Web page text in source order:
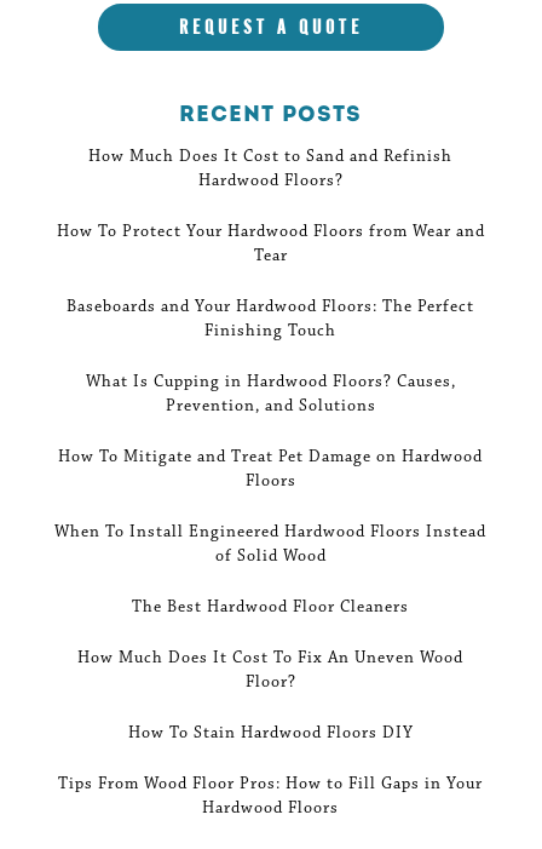
REQUEST A QUOTE
Recent Posts
How Much Does It Cost to Sand and Refinish
Hardwood Floors?
How To Protect Your Hardwood Floors from Wear and
Tear
Baseboards and Your Hardwood Floors: The Perfect
Finishing Touch
What Is Cupping in Hardwood Floors? Causes,
Prevention, and Solutions
How To Mitigate and Treat Pet Damage on Hardwood
Floors
When To Install Engineered Hardwood Floors Instead
of Solid Wood
The Best Hardwood Floor Cleaners
How Much Does It Cost To Fix An Uneven Wood
Floor?
How To Stain Hardwood Floors DIY
Tips From Wood Floor Pros: How to Fill Gaps in Your
Hardwood Floors